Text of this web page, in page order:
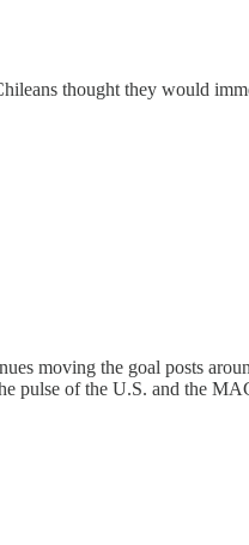
thought they would
moving the goal posts
pulse of the U.S. and the